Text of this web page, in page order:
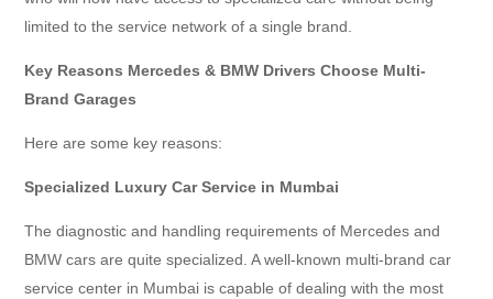
limited to the service network of a single brand.
Key Reasons Mercedes & BMW Drivers Choose Multi-
Brand Garages
Here are some key reasons:
Specialized Luxury Car Service in Mumbai
The diagnostic and handling requirements of Mercedes and
BMW cars are quite specialized. A well-known multi-brand car
service center in Mumbai is capable of dealing with the most